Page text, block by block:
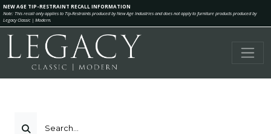
NEW AGE TIP-RESTRAINT RECALL INFORMATION
Note: This recall only applies to Tip-Restraints produced by New Age Industries and does not apply to furniture products produced by
Legacy Classic | Modern.
Search...